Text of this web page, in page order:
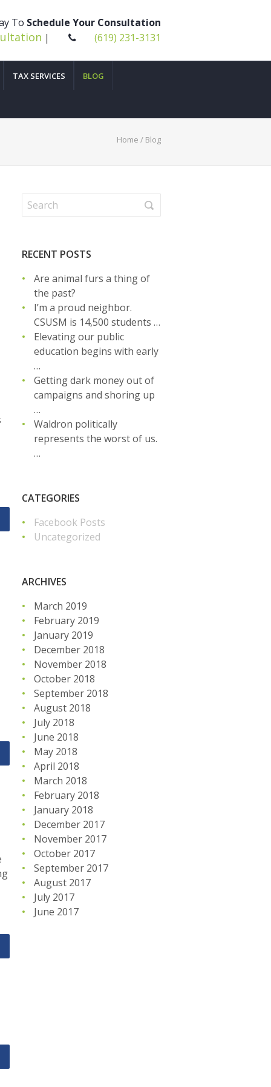
To Schedule Your Consultation
| (619) 231-3131
TAX SERVICES BLOG
Home / Blog
RECENT POSTS
Are animal furs a thing of
the past?
I’m a proud neighbor.
CSUSM is 14,500 students …
Elevating our public
education begins with early
…
Getting dark money out of
campaigns and shoring up
…
Waldron politically
represents the worst of us.
…
CATEGORIES
Facebook Posts
Uncategorized
ARCHIVES
March 2019
February 2019
January 2019
December 2018
November 2018
October 2018
September 2018
August 2018
July 2018
June 2018
May 2018
April 2018
March 2018
February 2018
January 2018
December 2017
November 2017
October 2017
September 2017
August 2017
July 2017
June 2017